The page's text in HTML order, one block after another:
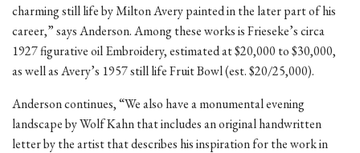
charming still life by Milton Avery painted in the later part of his
career,” says Anderson. Among these works is Frieseke’s circa
1927 figurative oil Embroidery, estimated at $20,000 to $30,000,
as well as Avery’s 1957 still life Fruit Bowl (est. $20/25,000).
Anderson continues, “We also have a monumental evening
landscape by Wolf Kahn that includes an original handwritten
letter by the artist that describes his inspiration for the work in